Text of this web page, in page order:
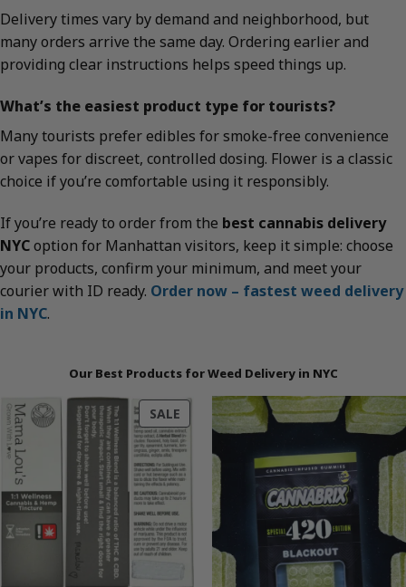
Delivery times vary by demand and neighborhood, but
many orders arrive the same day. Ordering earlier and
providing clear instructions helps speed things up.
What’s the easiest product type for tourists?
Many tourists prefer edibles for smoke-free convenience
or vapes for discreet, controlled dosing. Flower is a classic
choice if you’re comfortable using it responsibly.
If you’re ready to order from the best cannabis delivery
NYCoption for Manhattan visitors, keep it simple: choose
your products, confirm your minimum, and meet your
courier with ID ready. Order now – fastest weed delivery
in NYC.
Our Best Products for Weed Delivery in NYC
SALEPRODUCT
ON
SALE